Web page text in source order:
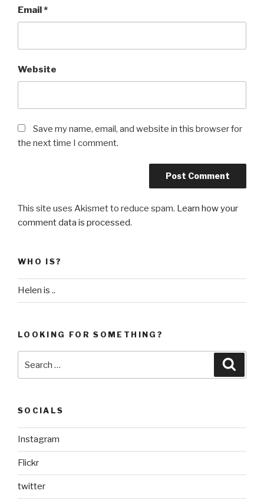
Email *
Website
Save my name, email, and website in this browser for
the next time I comment.
This site uses Akismet to reduce spam. Learn how your
comment data is processed.
WHO IS?
Helen is ..
LOOKING FOR SOMETHING?
SOCIALS
Instagram
Flickr
twitter